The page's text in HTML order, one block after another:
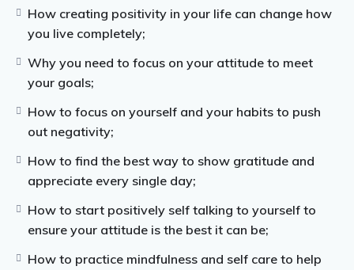
Once you know how to focus more on your inner self
positive is much easier and you can overcome your
negative thoughts.
You can then start incorporating mindfulness and
gratitude in your every day life.
This guide will give you guidance on how you can
outlook on life.
How creating positivity in your life can change how
you live completely;
Why you need to focus on your attitude to meet
your goals;
How to focus on yourself and your habits to push
out negativity;
How to find the best way to show gratitude and
appreciate every single day;
How to start positively self talking to yourself to
ensure your attitude is the best it can be;
How to practice mindfulness and self care to help